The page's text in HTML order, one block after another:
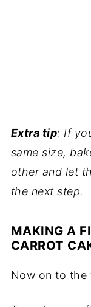
Extra tip: If
same size,
other and let
the next step.
MAKING A
CARROT
Now on to the